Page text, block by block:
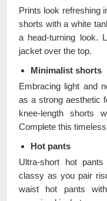
Prints look refreshing
shorts with a white
a head-turning look.
jacket over the top.
Minimalist shorts
Embracing light and
as a strong aesthetic
knee-length shorts
Complete this
Hot pants
Ultra-short hot
classy as you pair
waist hot pants